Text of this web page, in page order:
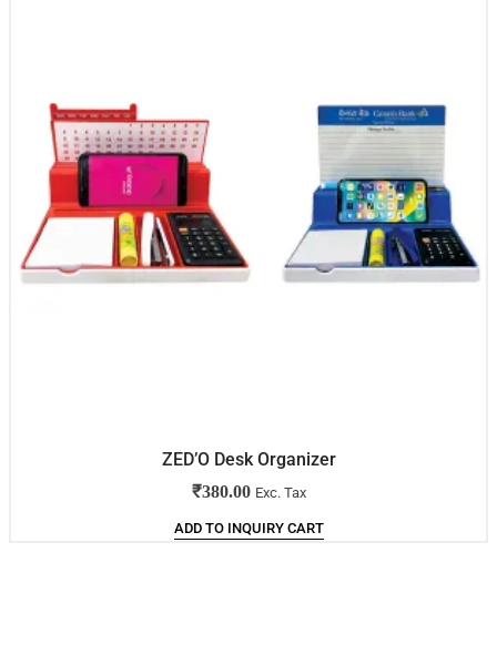
ZED’O Desk Organizer
₹380.00 Exc. Tax
ADD TO INQUIRY CART